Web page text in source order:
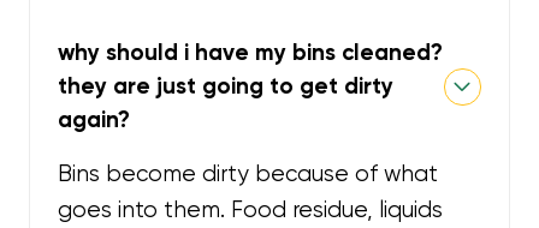
why should i have my bins cleaned?
they are just going to get dirty
again?
Bins become dirty because of what
goes into them. Food residue, liquids